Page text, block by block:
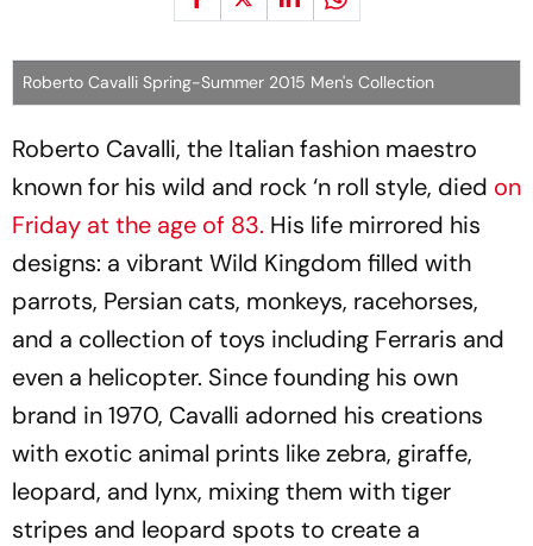
Roberto Cavalli Spring-Summer 2015 Men's Collection
Roberto Cavalli, the Italian fashion maestro
known for his wild and rock ‘n roll style, died on
Friday at the age of 83. His life mirrored his
designs: a vibrant Wild Kingdom filled with
parrots, Persian cats, monkeys, racehorses,
and a collection of toys including Ferraris and
even a helicopter. Since founding his own
brand in 1970, Cavalli adorned his creations
with exotic animal prints like zebra, giraffe,
leopard, and lynx, mixing them with tiger
stripes and leopard spots to create a